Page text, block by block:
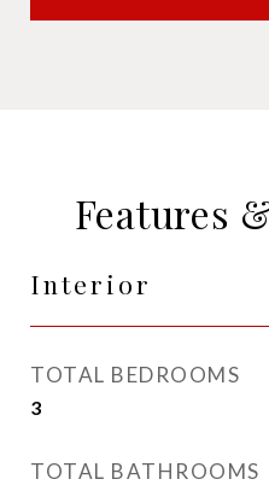
Features
Interior
TOTAL BEDROOMS
3
TOTAL BATHROOMS